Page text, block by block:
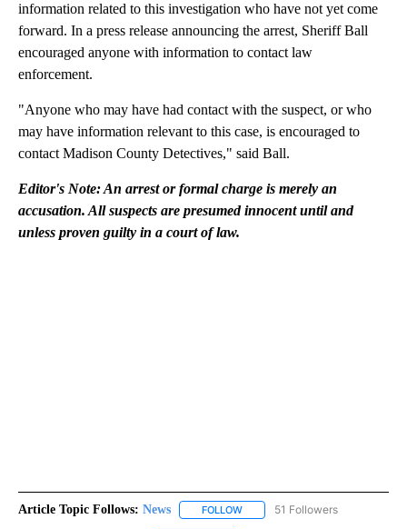
information related to this investigation who have not yet come
forward. In a press release announcing the arrest, Sheriff Ball
encouraged anyone with information to contact law
enforcement.
"Anyone who may have had contact with the suspect, or who
may have information relevant to this case, is encouraged to
contact Madison County Detectives," said Ball.
Editor's Note: An arrest or formal charge is merely an
accusation. All suspects are presumed innocent until and
unless proven guilty in a court of law.
Article Topic Follows: News FOLLOW FOLLOW "NEWS" TO RECEIVE
51 Followers